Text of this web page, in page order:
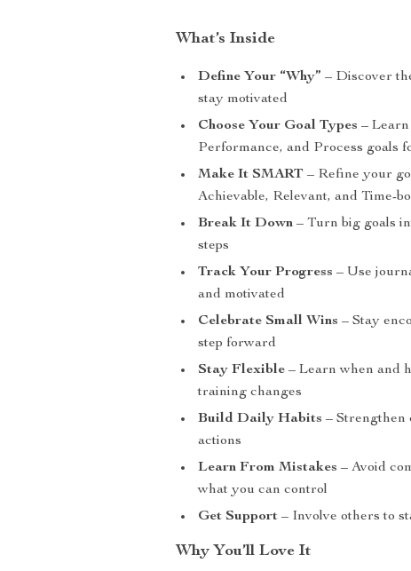
What’s Inside
Define Your “Why” – Discover
stay motivated
Choose Your Goal Types – Learn
Performance, and Process goals
Make It SMART – Refine your
Achievable, Relevant, and Time-
Break It Down – Turn big goals
steps
Track Your Progress – Use
and motivated
Celebrate Small Wins – Stay
step forward
Stay Flexible – Learn when and
training changes
Build Daily Habits – Strengthen
actions
Learn From Mistakes – Avoid
what you can control
Get Support – Involve others to
Why You’ll Love It